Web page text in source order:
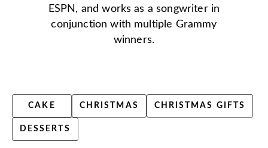
ESPN, and works as a songwriter in
conjunction with multiple Grammy
winners.
CAKE CHRISTMAS CHRISTMAS GIFTS
DESSERTS